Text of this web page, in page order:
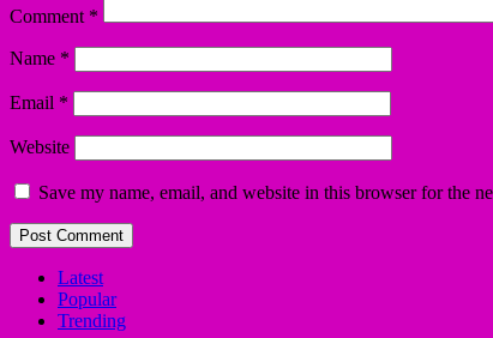
Comment *
Name *
Email *
Website
Save my name, email, and website in this browser for the
Latest
Popular
Trending